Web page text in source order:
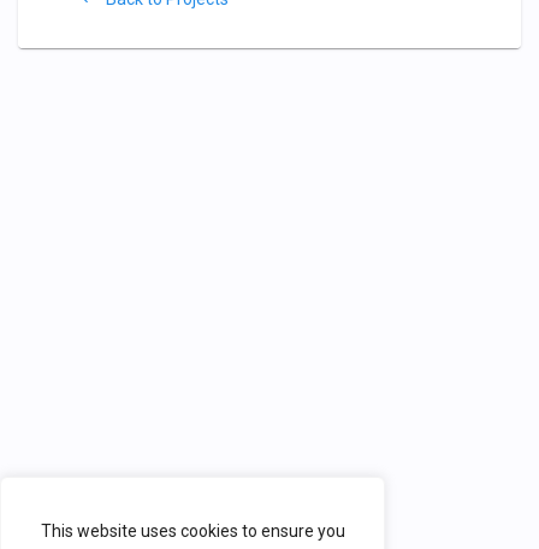
This website uses cookies to ensure you
Projects